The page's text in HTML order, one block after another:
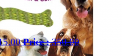
Price :350.00